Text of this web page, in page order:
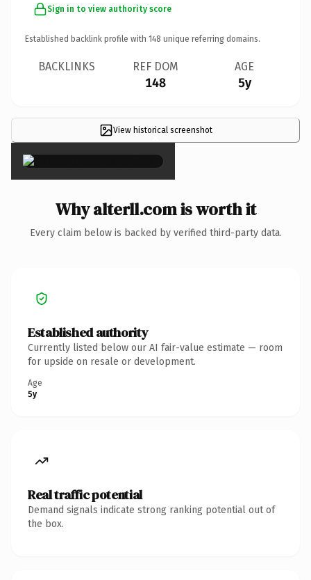
Sign in to view authority score
Established backlink profile with 148 unique referring domains.
BACKLINKS REF DOM
148
AGE
5y
View historical screenshot
×
Why alterll.com is worth it
Every claim below is backed by verified third-party data.
Established authority
Currently listed below our AI fair-value estimate — room
for upside on resale or development.
Age
5y
Real traffic potential
Demand signals indicate strong ranking potential out of
the box.